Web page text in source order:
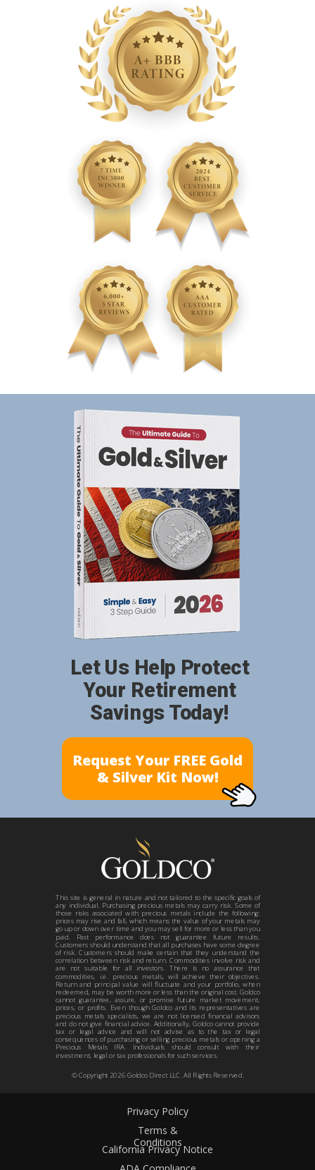
Privacy Policy
Terms &
Conditions
California Privacy Notice
Request Your FREE Gold
& Silver Kit Now!
Let Us Help Protect
Your Retirement
Savings Today!
© Copyright 2026Goldco Direct LLC. All Rights Reserved.
This site is general in nature and not tailored to the specific goals of
any individual. Purchasing precious metals may carry risk. Some of
those risks associated with precious metals include the following:
prices may rise and fall, which means the value of your metals may
go up or down over time and you may sell for more or less than you
paid. Past performance does not guarantee future results.
Customers should understand that all purchases have some degree
of risk. Customers should make certain that they understand the
correlation between risk and return. Commodities involve risk and
are not suitable for all investors. There is no assurance that
commodities, i.e. precious metals, will achieve their objectives.
Return and principal value will fluctuate and your portfolio, when
redeemed, may be worth more or less than the original cost. Goldco
cannot guarantee, assure, or promise future market movement,
prices, or profits. Even though Goldco and its representatives are
precious metals specialists, we are not licensed financial advisors
and do not give financial advice. Additionally, Goldco cannot provide
tax or legal advice and will not advise as to the tax or legal
consequences of purchasing or selling precious metals or opening a
Precious Metals IRA. Individuals should consult with their
investment, legal or tax professionals for such services.